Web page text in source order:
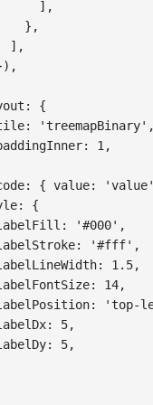
] ,
} ,
] ,
) ,
:
{
: 'treemapBinary' ,
: 1 ,
: { value: 'value'
:
{
: '#000' ,
: '#fff' ,
: 1.5,
: 14,
: 'top-
: 5,
: 5,